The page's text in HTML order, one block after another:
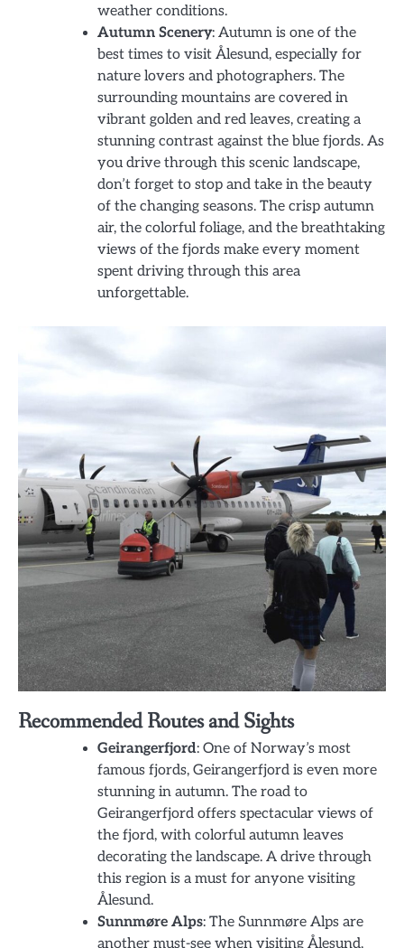
weather conditions.
Autumn Scenery: Autumn is one of the
best times to visit Ålesund, especially for
nature lovers and photographers. The
surrounding mountains are covered in
vibrant golden and red leaves, creating a
stunning contrast against the blue fjords. As
you drive through this scenic landscape,
don’t forget to stop and take in the beauty
of the changing seasons. The crisp autumn
air, the colorful foliage, and the breathtaking
views of the fjords make every moment
spent driving through this area
unforgettable.
Recommended Routes and Sights
Geirangerfjord: One of Norway’s most
famous fjords, Geirangerfjord is even more
stunning in autumn. The road to
Geirangerfjord offers spectacular views of
the fjord, with colorful autumn leaves
decorating the landscape. A drive through
this region is a must for anyone visiting
Ålesund.
Sunnmøre Alps: The Sunnmøre Alps are
another must-see when visiting Ålesund,